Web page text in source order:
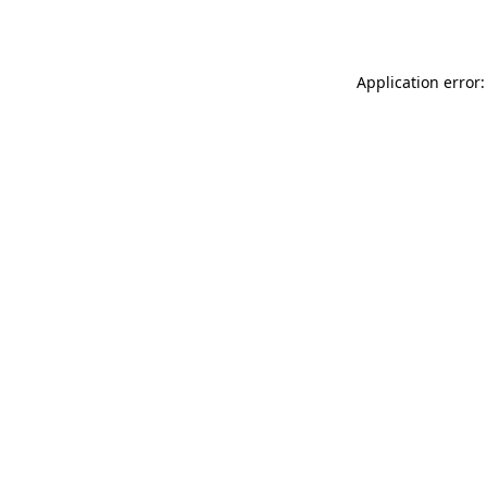
Application